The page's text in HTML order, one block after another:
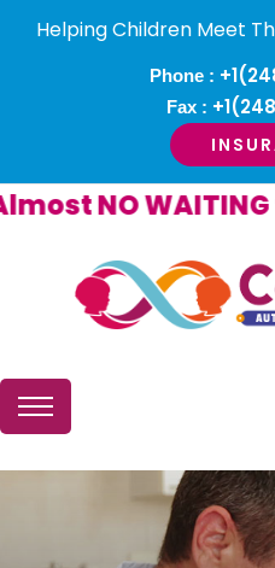
Helping Children Meet
Phone :
Fax :
NO WAITING